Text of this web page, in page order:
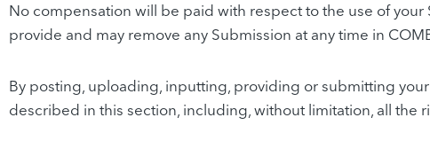
No compensation will be paid with respect to the use of
provide and may remove any Submission at any time in
By posting, uploading, inputting, providing or submitting
described in this section, including, without limitation, all the